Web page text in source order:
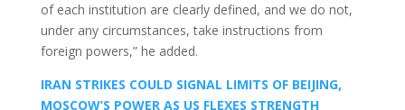
of each institution are clearly defined, and we do not,
under any circumstances, take instructions from
foreign powers,” he added.
IRAN STRIKES COULD SIGNAL LIMITS OF BEIJING,
MOSCOW’S POWER AS US FLEXES STRENGTH